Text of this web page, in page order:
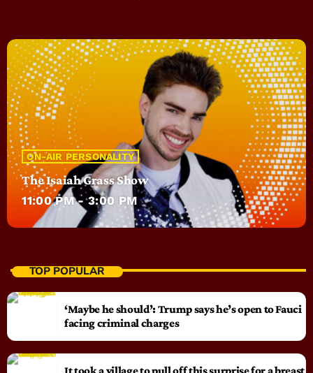
ON-AIR PERSONALITY
The Isaiah Grass Show
11:00 PM - 3:00 PM
TOP POPULAR
‘Maybe he should’: Trump says he’s open to Fauci
facing criminal charges